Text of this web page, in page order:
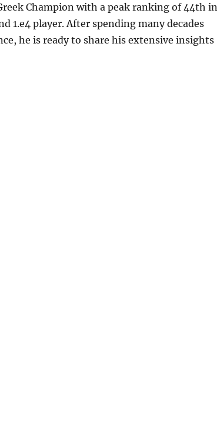
Champion with a peak ranking of 44th in
1.e4 player. After spending many decades
he is ready to share his extensive insights